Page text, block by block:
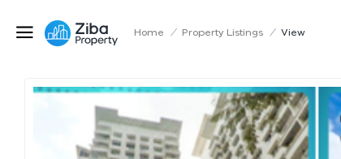
Home / Property Listings / View